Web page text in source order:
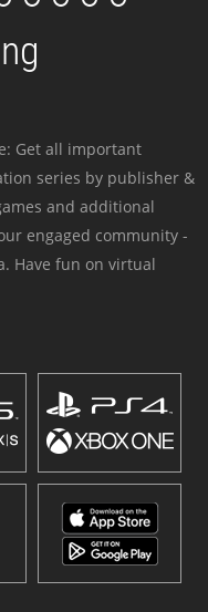
Get all important
series by publisher &
and additional
engaged community -
Have fun on virtual